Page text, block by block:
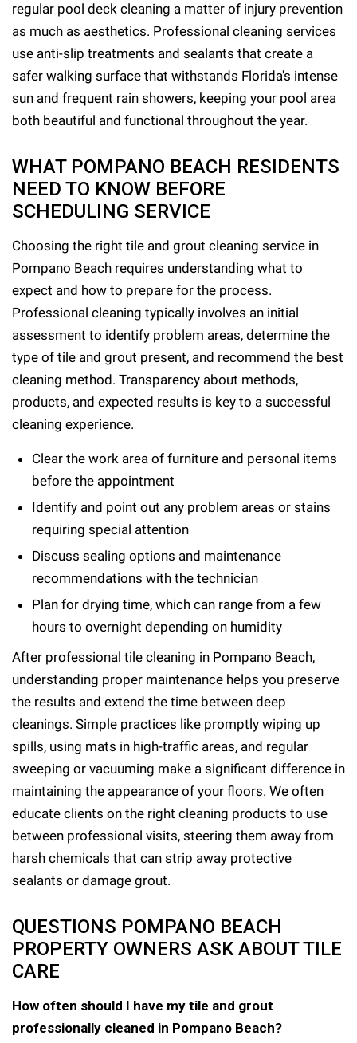
regular pool deck cleaning a matter of injury prevention
as much as aesthetics. Professional cleaning services
use anti-slip treatments and sealants that create a
safer walking surface that withstands Florida's intense
sun and frequent rain showers, keeping your pool area
both beautiful and functional throughout the year.
WHAT POMPANO BEACH RESIDENTS
NEED TO KNOW BEFORE
SCHEDULING SERVICE
Choosing the right tile and grout cleaning service in
Pompano Beach requires understanding what to
expect and how to prepare for the process.
Professional cleaning typically involves an initial
assessment to identify problem areas, determine the
type of tile and grout present, and recommend the best
cleaning method. Transparency about methods,
products, and expected results is key to a successful
cleaning experience.
Clear the work area of furniture and personal items
before the appointment
Identify and point out any problem areas or stains
requiring special attention
Discuss sealing options and maintenance
recommendations with the technician
Plan for drying time, which can range from a few
hours to overnight depending on humidity
After professional tile cleaning in Pompano Beach,
understanding proper maintenance helps you preserve
the results and extend the time between deep
cleanings. Simple practices like promptly wiping up
spills, using mats in high-traffic areas, and regular
sweeping or vacuuming make a significant difference in
maintaining the appearance of your floors. We often
educate clients on the right cleaning products to use
between professional visits, steering them away from
harsh chemicals that can strip away protective
sealants or damage grout.
QUESTIONS POMPANO BEACH
PROPERTY OWNERS ASK ABOUT TILE
CARE
How often should I have my tile and grout
professionally cleaned in Pompano Beach?